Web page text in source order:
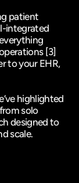
patient
integrated
[3]
to your EHR,
highlighted
solo
designed to
scale.